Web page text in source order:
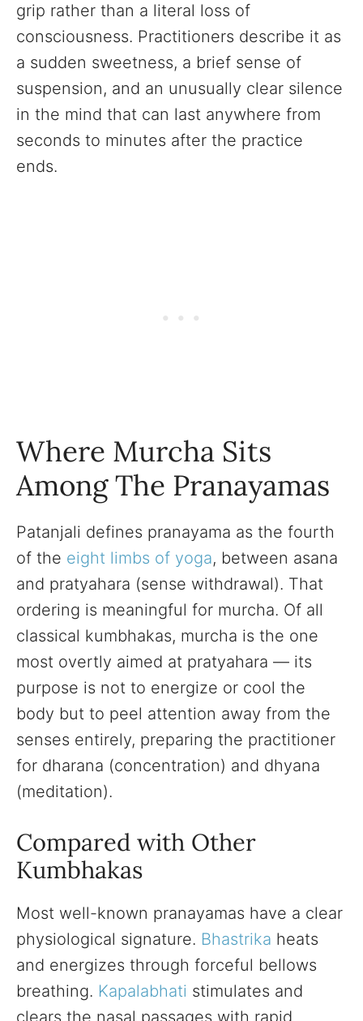
grip rather than a literal loss of
consciousness. Practitioners describe it as
a sudden sweetness, a brief sense of
suspension, and an unusually clear silence
in the mind that can last anywhere from
seconds to minutes after the practice
ends.
Where Murcha Sits
Among The Pranayamas
Patanjali defines pranayama as the fourth
of the eight limbs of yoga, between asana
and pratyahara (sense withdrawal). That
ordering is meaningful for murcha. Of all
classical kumbhakas, murcha is the one
most overtly aimed at pratyahara — its
purpose is not to energize or cool the
body but to peel attention away from the
senses entirely, preparing the practitioner
for dharana (concentration) and dhyana
(meditation).
Compared with Other
Kumbhakas
Most well-known pranayamas have a clear
physiological signature. Bhastrika heats
and energizes through forceful bellows
breathing. Kapalabhati stimulates and
clears the nasal passages with rapid